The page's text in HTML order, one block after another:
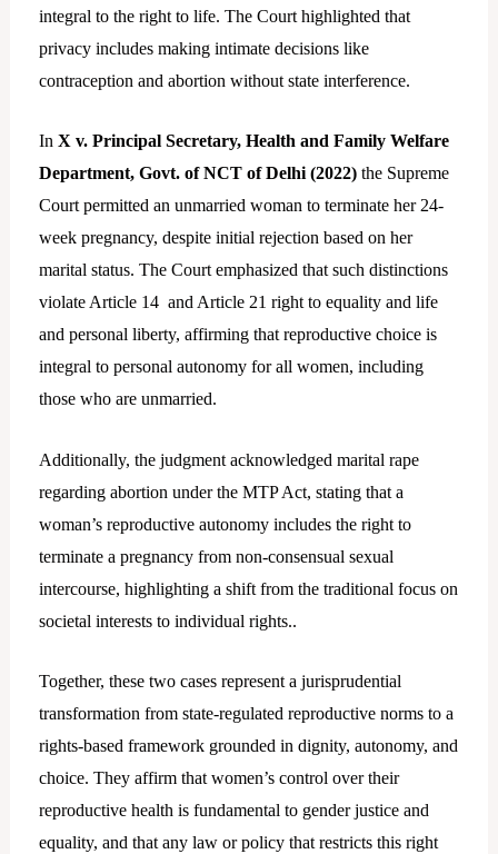
integral to the right to life. The Court highlighted that
privacy includes making intimate decisions like
contraception and abortion without state interference.
In X v. Principal Secretary, Health and Family Welfare
Department, Govt. of NCT of Delhi (2022)the Supreme
Court permitted an unmarried woman to terminate her 24-
week pregnancy, despite initial rejection based on her
marital status. The Court emphasized that such distinctions
violate Article 14 and Article 21 right to equality and life
and personal liberty, affirming that reproductive choice is
integral to personal autonomy for all women, including
those who are unmarried.
Additionally, the judgment acknowledged marital rape
regarding abortion under the MTP Act, stating that a
woman’s reproductive autonomy includes the right to
terminate a pregnancy from non-consensual sexual
intercourse, highlighting a shift from the traditional focus on
societal interests to individual rights..
Together, these two cases represent a jurisprudential
transformation from state-regulated reproductive norms to a
rights-based framework grounded in dignity, autonomy, and
choice. They affirm that women’s control over their
reproductive health is fundamental to gender justice and
equality, and that any law or policy that restricts this right